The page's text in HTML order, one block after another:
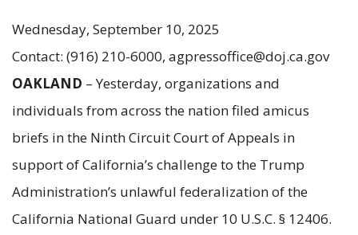
Wednesday, September 10, 2025
Contact: (916) 210-6000, agpressoffice@doj.ca.gov
OAKLAND – Yesterday, organizations and
individuals from across the nation filed amicus
briefs in the Ninth Circuit Court of Appeals in
support of California’s challenge to the Trump
Administration’s unlawful federalization of the
California National Guard under 10 U.S.C. § 12406.